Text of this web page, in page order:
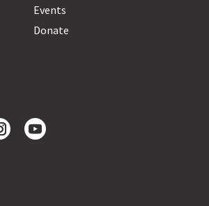
Events
Donate